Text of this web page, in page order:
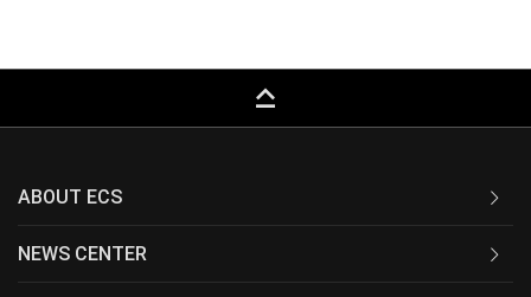
keyboard_capslock
ABOUT ECS
NEWS CENTER